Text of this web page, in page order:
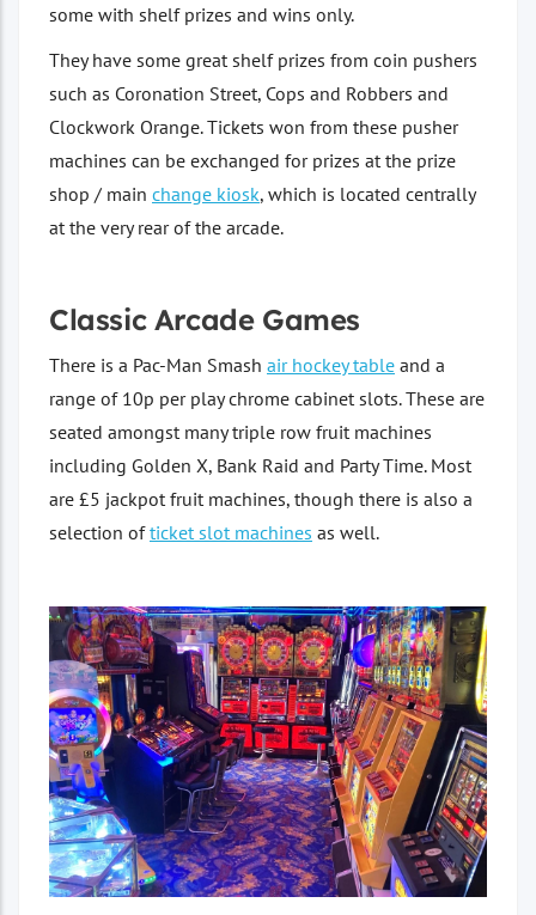
some with shelf prizes and wins only.
They have some great shelf prizes from coin pushers
such as Coronation Street, Cops and Robbers and
Clockwork Orange. Tickets won from these pusher
machines can be exchanged for prizes at the prize
shop / main change kiosk, which is located centrally
at the very rear of the arcade.
Classic Arcade Games
There is a Pac-Man Smash air hockey table and a
range of 10p per play chrome cabinet slots. These are
seated amongst many triple row fruit machines
including Golden X, Bank Raid and Party Time. Most
are £5 jackpot fruit machines, though there is also a
selection ofticket slot machines as well.